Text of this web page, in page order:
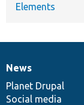
Elements
News
items
News
Planet Drupal
Social media
Our
community
Documentation
Drupal
code
base
Governance
of
community